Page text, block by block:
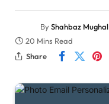
ByShahbaz Mughal
20 Mins Read
Share